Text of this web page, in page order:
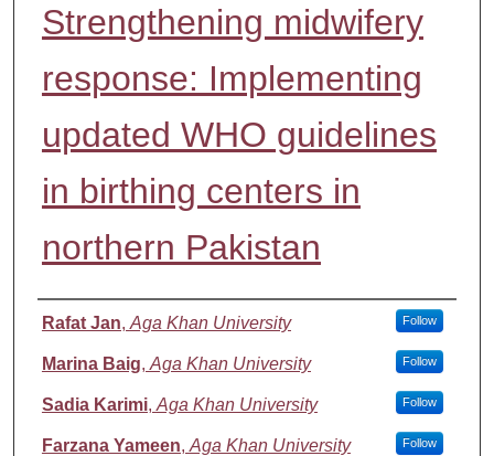
Strengthening midwifery
response: Implementing
updated WHO guidelines
in birthing centers in
northern Pakistan
Authors
Rafat Jan, Aga Khan University Follow
Marina Baig, Aga Khan University Follow
Sadia Karimi, Aga Khan University Follow
Farzana Yameen, Aga Khan University Follow